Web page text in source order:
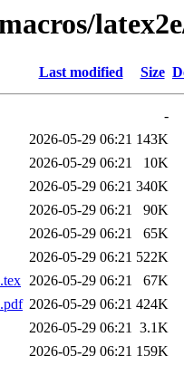
Last modified Size
-
2026-05-29 06:21 143K
2026-05-29 06:21
10K
2026-05-29 06:21 340K
2026-05-29 06:21
90K
2026-05-29 06:21
65K
2026-05-29 06:21 522K
2026-05-29 06:21
67K
2026-05-29 06:21 424K
2026-05-29 06:21 3.1K
2026-05-29 06:21 159K